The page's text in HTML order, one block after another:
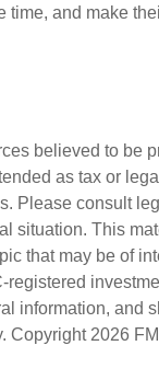
time, and make
believed to be
as tax or
Please consult
situation. This
that may be of
registered
information, and
Copyright 2026